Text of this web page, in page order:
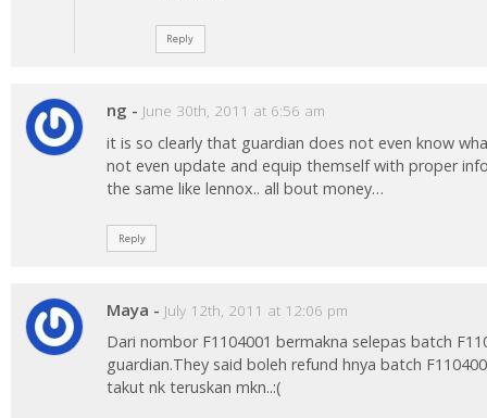
Reply
ng - June 30th, 2011 at 6:56 am
it is so clearly that guardian does not even know
not even update and equip themself with proper
the same like lennox.. all bout money…
Reply
Maya - July 12th, 2011 at 12:06 pm
Dari nombor F1104001 bermakna selepas batch
guardian.They said boleh refund hnya batch
takut nk teruskan mkn..:(